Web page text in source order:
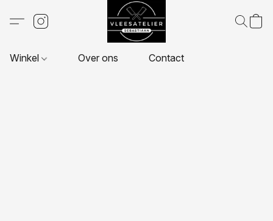
Winkel Over ons Contact